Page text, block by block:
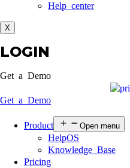
Help center
X
LOGIN
Get a Demo
Get a Demo
Product Open menu
HelpOS
Knowledge Base
Pricing